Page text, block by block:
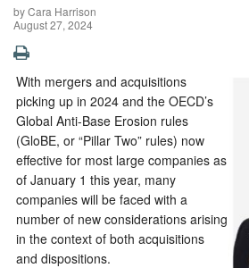
NEWS
ABOUT
CONTACT
by Cara Harrison
August 27, 2024
With mergers and acquisitions
picking up in 2024 and the OECD’s
Global Anti-Base Erosion rules
(GloBE, or “Pillar Two” rules) now
effective for most large companies as
of January 1 this year, many
companies will be faced with a
number of new considerations arising
in the context of both acquisitions
and dispositions.